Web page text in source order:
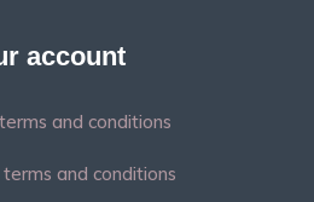
account
and conditions
and conditions